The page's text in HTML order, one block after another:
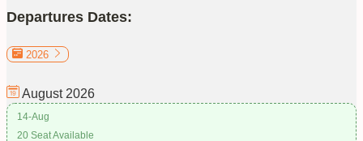
Departures Dates:
2026
August 2026
14-Aug
20 Seat Available